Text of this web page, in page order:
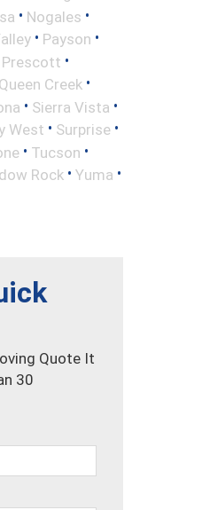
• Nogales •
• Payson •
Prescott •
Queen Creek •
• Sierra Vista •
West • Surprise •
• Tucson •
Rock • Yuma •
Quote It
30